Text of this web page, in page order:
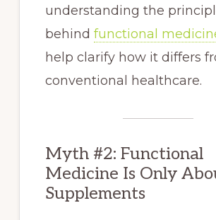
understanding the
behind functional
help clarify how it differs
conventional healthcare.
Myth #2: Functional
Medicine Is Only
Supplements